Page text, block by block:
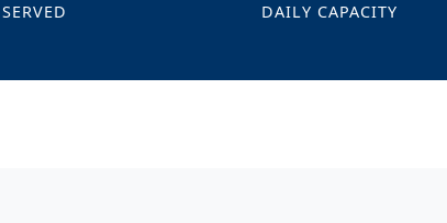
DAILY CAPACITY